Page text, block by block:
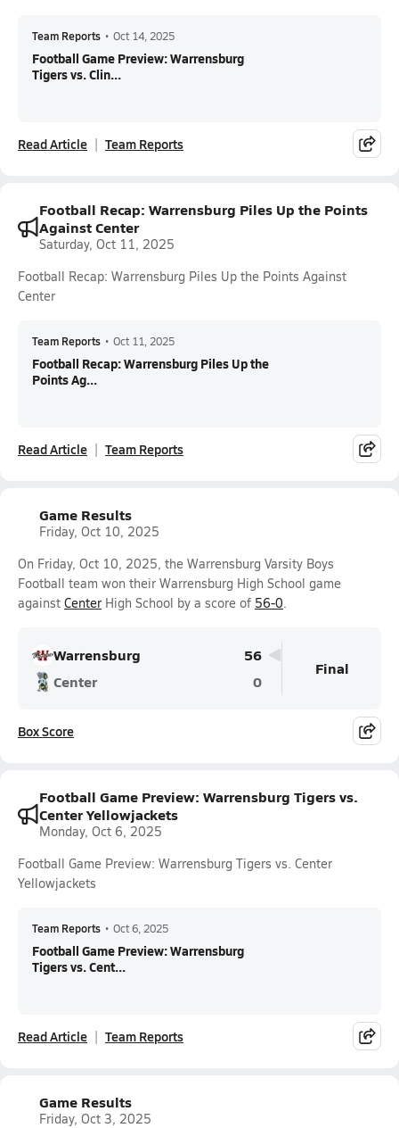
Team Reports • Oct 14, 2025
Football Game Preview: Warrensburg
Tigers vs. Clin...
Read Article Team Reports
Football Recap: Warrensburg Piles Up the Points
Against Center
Saturday, Oct 11, 2025
Football Recap: Warrensburg Piles Up the Points Against
Center
Team Reports • Oct 11, 2025
Football Recap: Warrensburg Piles Up the
Points Ag...
Read Article Team Reports
Game Results
Friday, Oct 10, 2025
On Friday, Oct 10, 2025, the Warrensburg Varsity Boys
Football team won their Warrensburg High School game
against Center High School by a score of 56-0.
Warrensburg
56
Center
0
Final
Box Score
Football Game Preview: Warrensburg Tigers vs.
Center Yellowjackets
Monday, Oct 6, 2025
Football Game Preview: Warrensburg Tigers vs. Center
Yellowjackets
Team Reports • Oct 6, 2025
Football Game Preview: Warrensburg
Tigers vs. Cent...
Read Article Team Reports
Game Results
Friday, Oct 3, 2025